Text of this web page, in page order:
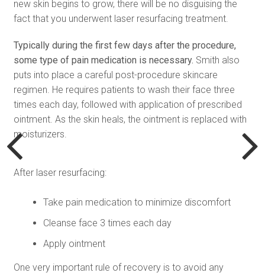
new skin begins to grow, there will be no disguising the
fact that you underwent laser resurfacing treatment.
Typically during the first few days after the procedure,
some type of pain medication is necessary. Smith also
puts into place a careful post-procedure skincare
regimen. He requires patients to wash their face three
times each day, followed with application of prescribed
ointment. As the skin heals, the ointment is replaced with
moisturizers.
After laser resurfacing:
Take pain medication to minimize discomfort
Cleanse face 3 times each day
Apply ointment
One very important rule of recovery is to avoid any